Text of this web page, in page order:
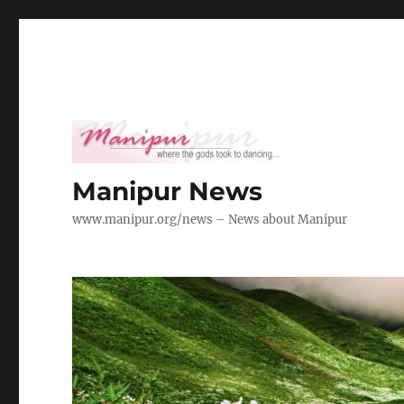
Manipur News
www.manipur.org/news – News about Manipur